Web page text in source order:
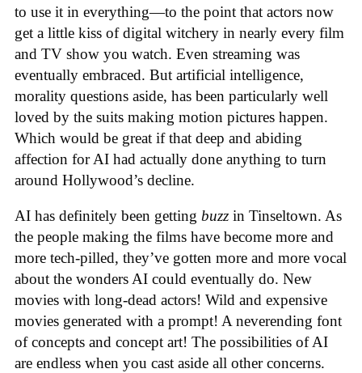
to use it in everything—to the point that actors now
get a little kiss of digital witchery in nearly every film
and TV show you watch. Even streaming was
eventually embraced. But artificial intelligence,
morality questions aside, has been particularly well
loved by the suits making motion pictures happen.
Which would be great if that deep and abiding
affection for AI had actually done anything to turn
around Hollywood’s decline.
AI has definitely been getting buzz in Tinseltown. As
the people making the films have become more and
more tech-pilled, they’ve gotten more and more vocal
about the wonders AI could eventually do. New
movies with long-dead actors! Wild and expensive
movies generated with a prompt! A neverending font
of concepts and concept art! The possibilities of AI
are endless when you cast aside all other concerns.